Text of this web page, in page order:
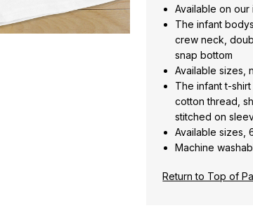
Available on
The infant
crew neck,
snap bottom
Available sizes,
The infant t-
cotton thread,
stitched on
Available sizes,
Machine
Return to Top of